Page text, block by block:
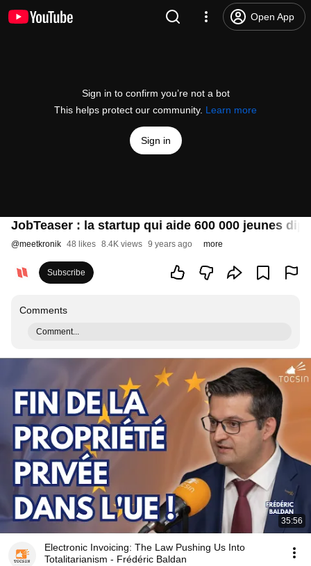
Open App
Sign in to confirm you’re not a bot
This helps protect our community. Learn more
Sign in
JobTeaser : la startup qui aide 600 000 jeunes
@meetkronik 48 likes 8.4K views 9 years ago more
Subscribe
Comments
Comment...
35:56
Electronic Invoicing: The Law Pushing Us Into
Totalitarianism - Frédéric Baldan